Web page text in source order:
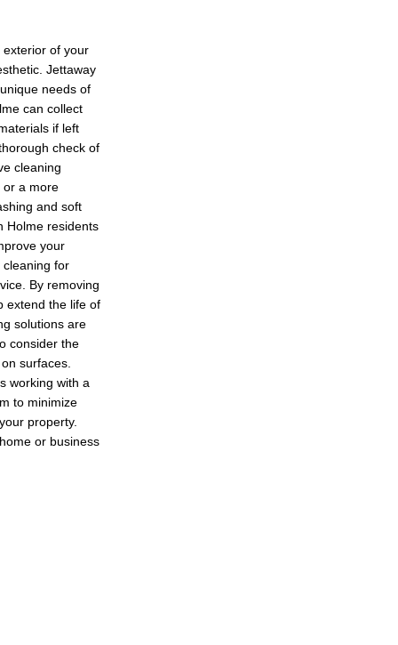
exterior of your
Jettaway
needs of
can collect
if left
check of
cleaning
or a more
and soft
Holme residents
your
cleaning for
By removing
extend the life of
solutions are
consider the
surfaces.
working with a
to minimize
property.
or business